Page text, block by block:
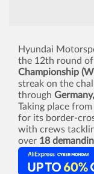
Hyundai
the 12th round
Championship
streak on the
through
Taking place from
for its border-
with crews
over 18